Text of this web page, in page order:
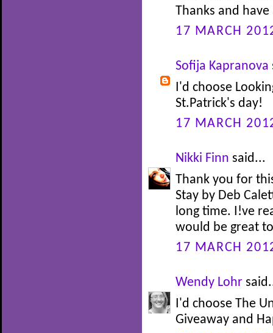
Thanks and
17 MARCH
Sofija Kapranova
I'd choose
St.Patrick's day!
17 MARCH
Nikki Finn said...
Thank you for
Stay by Deb
long time. I!ve
would be great
17 MARCH
Wendy Lohr
I'd choose The
Giveaway and